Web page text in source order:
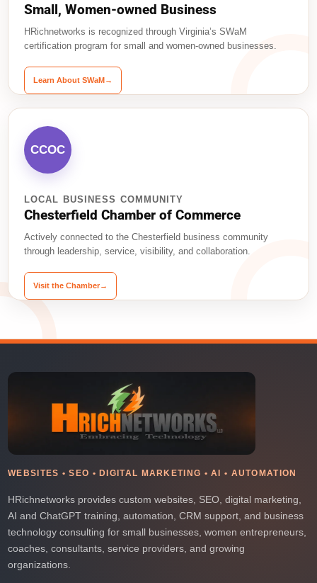
Small, Women-owned Business
HRichnetworks is recognized through Virginia’s SWaM
certification program for small and women-owned businesses.
Learn About SWaM→
CCOC
LOCAL BUSINESS COMMUNITY
Chesterfield Chamber of Commerce
Actively connected to the Chesterfield business community
through leadership, service, visibility, and collaboration.
Visit the Chamber→
WEBSITES • SEO • DIGITAL MARKETING • AI • AUTOMATION
HRichnetworks provides custom websites, SEO, digital marketing,
AI and ChatGPT training, automation, CRM support, and business
technology consulting for small businesses, women entrepreneurs,
coaches, consultants, service providers, and growing
organizations.